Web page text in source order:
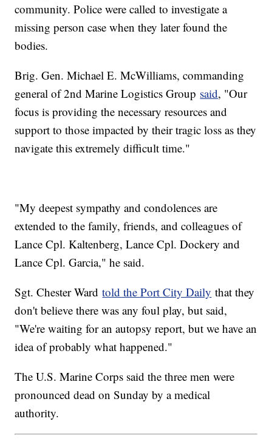
community. Police were called to investigate a
missing person case when they later found the
bodies.
Brig. Gen. Michael E. McWilliams, commanding
general of 2nd Marine Logistics Group said, "Our
focus is providing the necessary resources and
support to those impacted by their tragic loss as they
navigate this extremely difficult time."
"My deepest sympathy and condolences are
extended to the family, friends, and colleagues of
Lance Cpl. Kaltenberg, Lance Cpl. Dockery and
Lance Cpl. Garcia," he said.
Sgt. Chester Wardtold the Port City Daily that they
don't believe there was any foul play, but said,
"We're waiting for an autopsy report, but we have an
idea of probably what happened."
The U.S. Marine Corps said the three men were
pronounced dead on Sunday by a medical
authority.